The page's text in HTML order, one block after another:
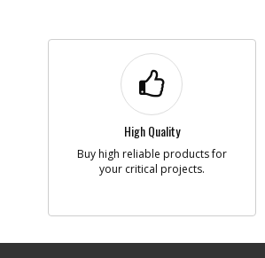
High Quality
Buy high reliable products for
your critical projects.